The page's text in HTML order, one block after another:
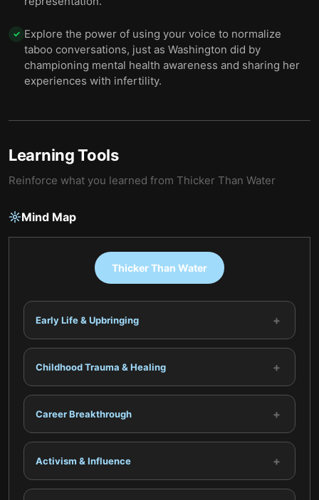
✓ Explore the power of using your voice to normalize
taboo conversations, just as Washington did by
championing mental health awareness and sharing her
experiences with infertility.
Learning Tools
Reinforce what you learned from Thicker Than Water
Mind Map
Thicker Than Water
Early Life & Upbringing +
Childhood Trauma & Healing +
Career Breakthrough +
Activism & Influence +